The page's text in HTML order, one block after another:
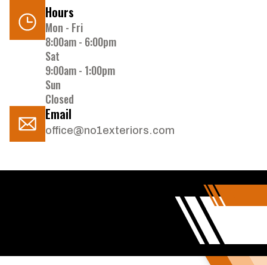
Hours
Mon - Fri
8:00am - 6:00pm
Sat
9:00am - 1:00pm
Sun
Closed
Email
office@no1exteriors.com